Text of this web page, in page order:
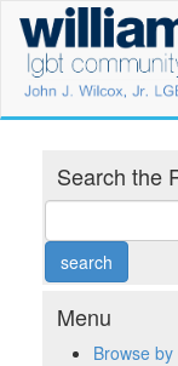
main
content
William
Way
LGBT
Center
Digital
Search the
Menu
Browse